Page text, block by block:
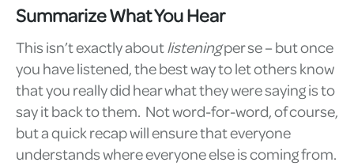
Summarize What You Hear
This isn’t exactly aboutlisteningper se – but once
you have listened, the best way to let others know
that you really did hear what they were saying is to
say it back to them. Not word-for-word, of course,
but a quick recap will ensure that everyone
understands where everyone else is coming from.